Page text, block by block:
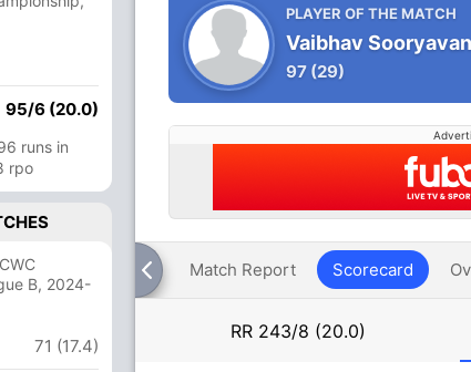
95/6 (20.0)
runs in
rpo
B, 2024-
71 (17.4)
PLAYER OF THE MATCH
Vaibhav
97 (29)
Match Report Scorecard
RR 243/8 (20.0)